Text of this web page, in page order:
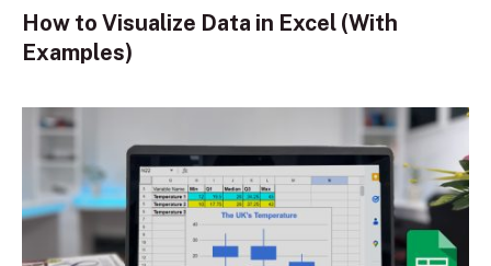
How to Visualize Data in Excel (With
Examples)